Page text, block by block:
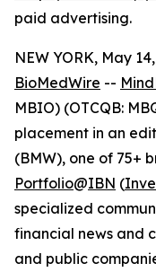
paid advertising.
NEW YORK, May
BioMedWire --
MBIO) (OTCQB:
placement in an
(BMW), one of 75+
Portfolio@IBN (
specialized
financial news and
and public